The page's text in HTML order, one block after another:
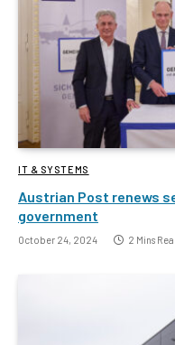
IT & SYSTEMS
Austrian Post renews
government
October 24, 2024 2 Mins